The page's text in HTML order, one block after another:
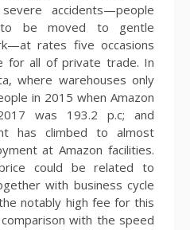
accidents—people
be moved to gentle
rates five occasions
for all of private trade. In
where warehouses only
in 2015 when Amazon
was 193.2 p.c; and
has climbed to almost
at Amazon facilities.
could be related to
with business cycle
notably high fee for this
with the speed